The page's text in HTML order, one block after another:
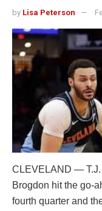
by Lisa Peterson
CLEVELAND — T.J.
Brogdon hit the go-
fourth quarter and